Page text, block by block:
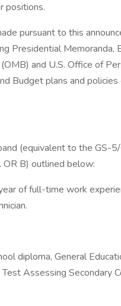
positions.
pursuant to this
Presidential
and U.S. Office of
Budget plans and policies
(equivalent to the GS-
B) outlined below:
of full-time work
diploma, General
Assessing Secondary